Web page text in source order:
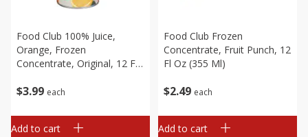
$3 99 each
Food Club 100% Juice,
Orange, Frozen
Concentrate, Original, 12 Fl
Add to cart
$2 49 each
Food Club Frozen
Concentrate, Fruit Punch, 12
Fl Oz (355 Ml)
Add to cart